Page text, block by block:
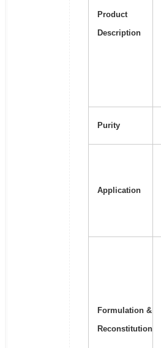
Product
Description
Purity
Application
Formulation &
Reconstitution